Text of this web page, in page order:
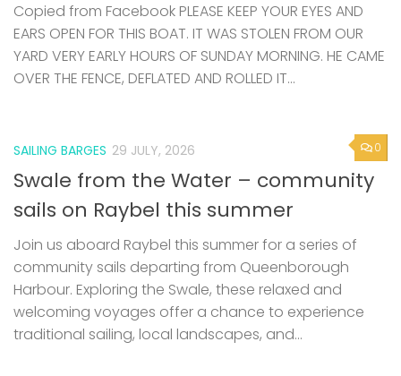
Copied from Facebook PLEASE KEEP YOUR EYES AND
EARS OPEN FOR THIS BOAT. IT WAS STOLEN FROM OUR
YARD VERY EARLY HOURS OF SUNDAY MORNING. HE CAME
OVER THE FENCE, DEFLATED AND ROLLED IT...
0
SAILING BARGES 29 JULY, 2026
Swale from the Water – community
sails on Raybel this summer
Join us aboard Raybel this summer for a series of
community sails departing from Queenborough
Harbour. Exploring the Swale, these relaxed and
welcoming voyages offer a chance to experience
traditional sailing, local landscapes, and...